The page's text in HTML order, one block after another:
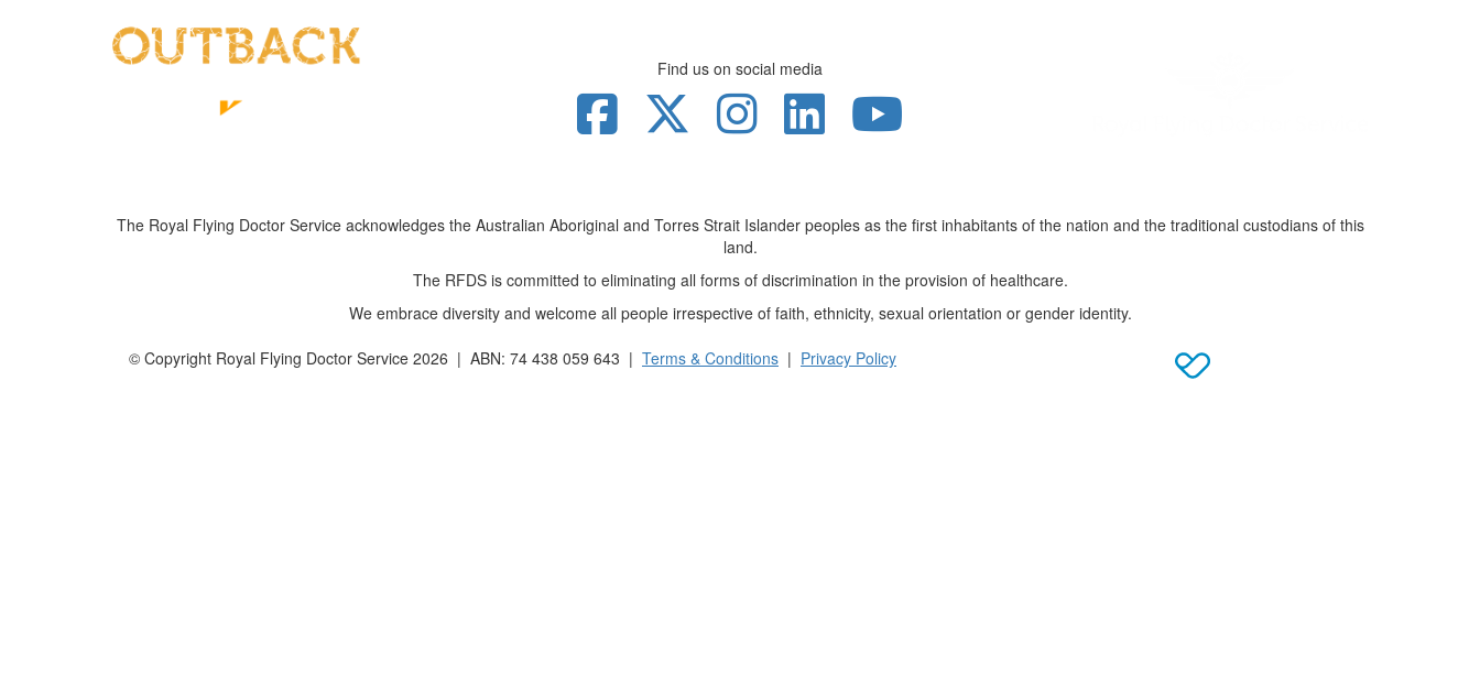
Find us on social media
The Royal Flying Doctor Service acknowledges the Australian Aboriginal and Torres Strait Islander peoples as the first inhabitants of the nation and the traditional custodians of this
land.
The RFDS is committed to eliminating all forms of discrimination in the provision of healthcare.
We embrace diversity and welcome all people irrespective of faith, ethnicity, sexual orientation or gender identity.
© Copyright Royal Flying Doctor Service 2026 | ABN: 74 438 059 643 | Terms & Conditions | Privacy Policy